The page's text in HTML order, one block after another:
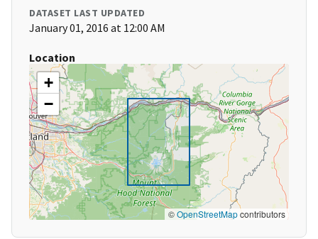
DATASET LAST UPDATED
January 01, 2016 at 12:00 AM
Location
+
−
©OpenStreetMapcontributors